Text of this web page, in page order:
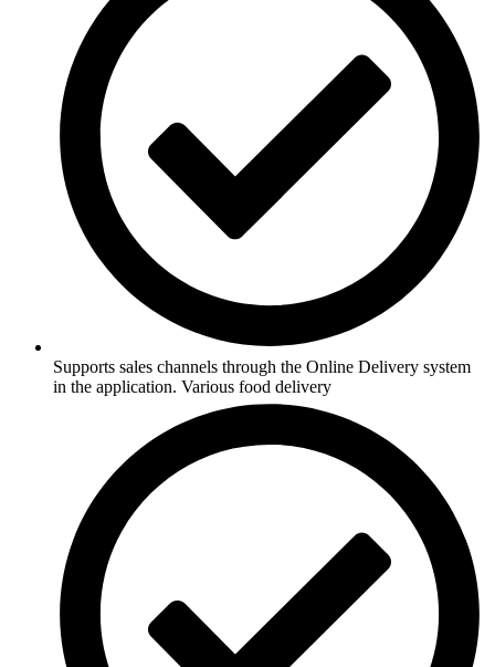
Supports sales channels through the Online Delivery system
in the application. Various food delivery